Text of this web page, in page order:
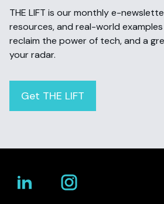
THE LIFT is our monthly e-
resources, and real-world
reclaim the power of tech, and a
your radar.
Get THE LIFT